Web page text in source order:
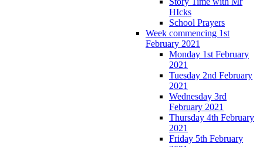
HIcks
School Prayers
Week commencing 1st
February 2021
Monday 1st February
2021
Tuesday 2nd February
2021
Wednesday 3rd
February 2021
Thursday 4th February
2021
Friday 5th February